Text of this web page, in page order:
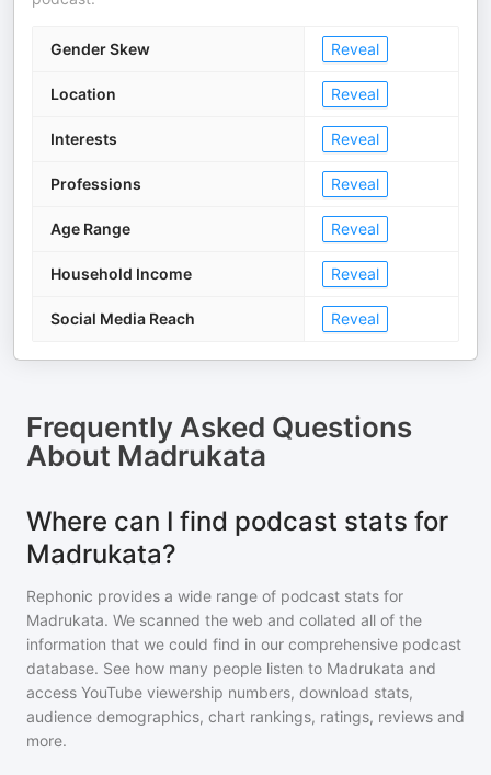
Gender Skew Reveal
Location Reveal
Interests Reveal
Professions Reveal
Age Range Reveal
Household Income Reveal
Social Media Reach Reveal
Frequently Asked Questions
About Madrukata
Where can I find podcast stats for
Madrukata?
Rephonic provides a wide range of podcast stats for
Madrukata. We scanned the web and collated all of the
information that we could find in our comprehensive podcast
database. See how many people listen to Madrukata and
access YouTube viewership numbers, download stats,
audience demographics, chart rankings, ratings, reviews and
more.